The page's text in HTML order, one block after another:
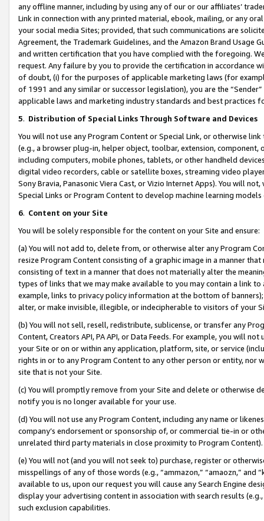
any offline manner, including by using any of our or our affiliates’
Link in connection with any printed material, ebook, mailing, or any
your social media Sites; provided, that such communications are
Agreement, the Trademark Guidelines, and the Amazon Brand
and written certification that you have complied with the foregoing.
request. Any failure by you to provide the certification in accordance
of doubt, (i) for the purposes of applicable marketing laws (for
of 1991 and any similar or successor legislation), you are the
applicable laws and marketing industry standards and best practices
5. Distribution of Special Links Through Software and Devices
You will not use any Program Content or Special Link, or otherwise
(e.g., a browser plug-in, helper object, toolbar, extension,
including computers, mobile phones, tablets, or other handheld
digital video recorders, cable or satellite boxes, streaming video
Sony Bravia, Panasonic Viera Cast, or Vizio Internet Apps). You will
Special Links or Program Content to develop machine learning
6. Content on your Site
You will be solely responsible for the content on your Site and ensure:
(a) You will not add to, delete from, or otherwise alter any Program
resize Program Content consisting of a graphic image in a manner
consisting of text in a manner that does not materially alter the
types of links that we may make available to you may contain a link
example, links to privacy policy information at the bottom of
alter, or make invisible, illegible, or indecipherable to visitors of your
(b) You will not sell, resell, redistribute, sublicense, or transfer any
Content, Creators API, PA API, or Data Feeds. For example, you will
your Site or on or within any application, platform, site, or service
rights in or to any Program Content to any other person or entity, nor
site that is not your Site.
(c) You will promptly remove from your Site and delete or otherwise
notify you is no longer available for your use.
(d) You will not use any Program Content, including any name or
company’s endorsement or sponsorship of, or commercial tie-in or
unrelated third party materials in close proximity to Program Content).
(e) You will not (and you will not seek to) purchase, register or
misspellings of any of those words (e.g., “ammazon,” “amaozn,” and
available to us, upon our request you will cause any Search Engine
display your advertising content in association with search results
such exclusion capabilities.